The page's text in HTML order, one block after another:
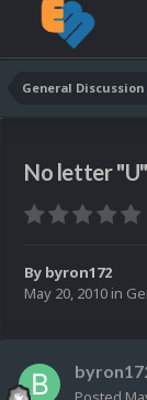
General Discussion
No letter
By byron172
May 20, 2010 in